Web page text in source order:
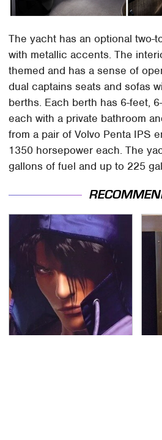
The yacht has an optional two-
with metallic accents. The
themed and has a sense of
dual captains seats and sofas
berths. Each berth has 6-feet,
each with a private bathroom
from a pair of Volvo Penta IPS
1350 horsepower each. The
gallons of fuel and up to 225